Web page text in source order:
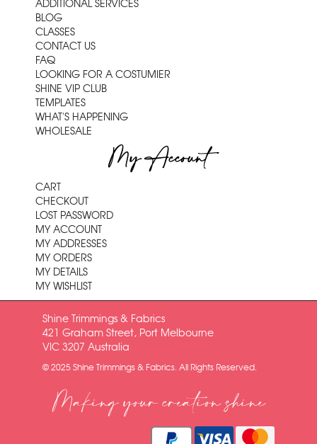
ADDITIONAL SERVICES
BLOG
CLASSES
CONTACT US
FAQ
LOOKING FOR A COSTUMIER
SHINE VIP CLUB
TEMPLATES
WHAT'S HAPPENING
WHOLESALE
My Account
CART
CHECKOUT
LOST PASSWORD
MY ACCOUNT
MY ADDRESSES
MY ORDERS
MY DETAILS
MY WISHLIST
Shine Trimmings & Fabrics
421 Graham Street, Port Melbourne
VIC 3207 Australia
© 2025 Shine Trimmings & Fabrics. All Rights Reserved.
Making your creation shine